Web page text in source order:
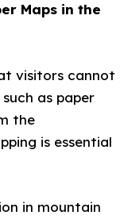
Maps in the
visitors cannot
as paper
the
is essential
in mountain